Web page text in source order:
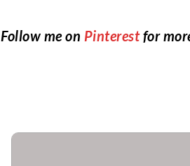
Follow me on Pinterestfor